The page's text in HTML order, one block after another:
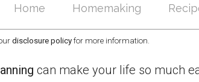
Home Homemaking
disclosure policy for more information.
can make your life so much